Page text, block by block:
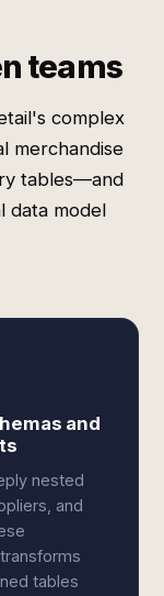
teams
complex
merchandise
tables—and
data model
and
nested
and
tables